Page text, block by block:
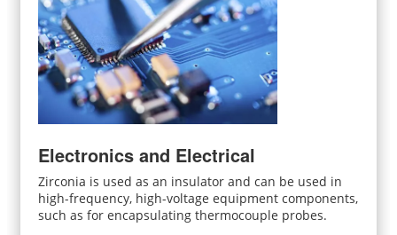
Electronics and Electrical
Zirconia is used as an insulator and can be used in
high-frequency, high-voltage equipment components,
such as for encapsulating thermocouple probes.